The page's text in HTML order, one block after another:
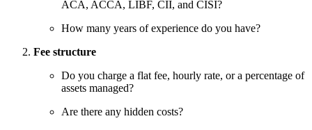
ACA, ACCA, LIBF, CII, and CISI?
How many years of experience do you have?
Fee structure
Do you charge a flat fee, hourly rate, or a percentage of
assets managed?
Are there any hidden costs?